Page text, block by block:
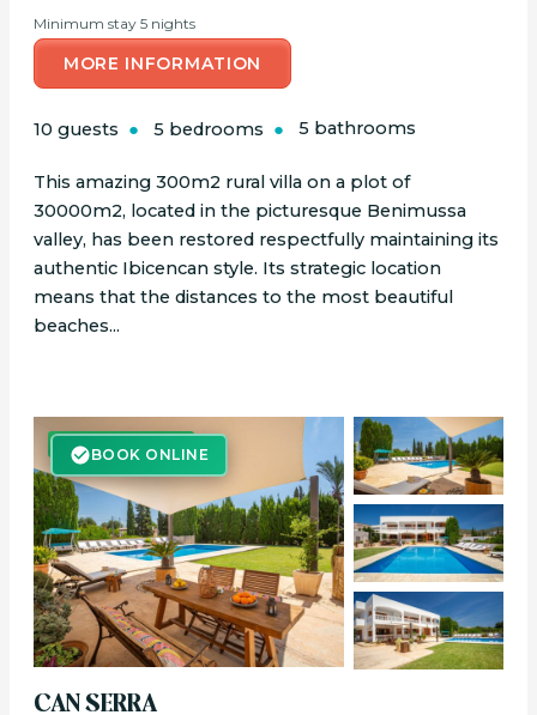
Minimum stay 5 nights
MORE INFORMATION
10 guests 5 bedrooms 5 bathrooms
This amazing 300m2 rural villa on a plot of
30000m2, located in the picturesque Benimussa
valley, has been restored respectfully maintaining its
authentic Ibicencan style. Its strategic location
means that the distances to the most beautiful
beaches...
BOOK ONLINE
BOOK ONLINE
CAN SERRA